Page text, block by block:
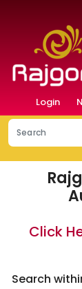
Login
Click
Search